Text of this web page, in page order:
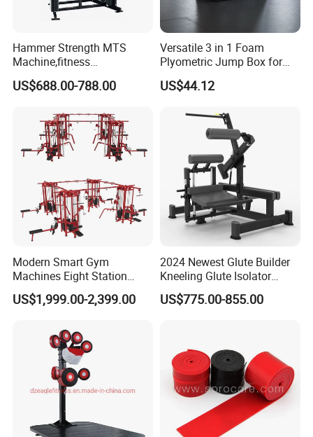
Hammer Strength MTS
Machine,fitness
equipment,gym
machine,ISO-Lateral Row-
US$688.00-788.00
Versatile 3 in 1 Foam
Plyometric Jump Box for
Fitness Crossfit and Home
Gym
US$44.12
Modern Smart Gym
Machines Eight Station
Multi-Jungle for Gym with
CE
US$1,999.00-2,399.00
2024 Newest Glute Builder
Kneeling Glute Isolator
Commercial Gym
Equipment with
US$775.00-855.00